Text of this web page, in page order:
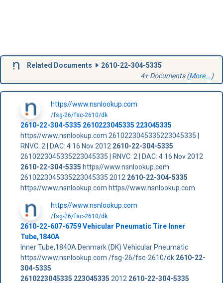
Related Documents
2610-22-304-5335
4+ Documents (More...)
https//www.nsnlookup.com
/fsg-26/fsc-2610/dk
2610-22-304-5335 2610223045335 223045335
https//www.nsnlookup.com 2610223045335223045335 |
RNVC: 2 | DAC: 4 16 Nov 2012 2610-22-304-5335
2610223045335223045335 | RNVC: 2 | DAC: 4 16 Nov 2012
2610-22-304-5335 https//www.nsnlookup.com
2610223045335223045335 2012 2610-22-304-5335
https//www.nsnlookup.com https//www.nsnlookup.com
https//www.nsnlookup.com
/fsg-26/fsc-2610/dk
2610-22-607-6759 Vehicular Pneumatic Tire Inner
Tube,1840A
Inner Tube,1840A Denmark (DK) Vehicular Pneumatic
https//www.nsnlookup.com /fsg-26/fsc-2610/dk 2610-22-
304-5335
2610223045335 223045335 2012 2610-22-304-5335